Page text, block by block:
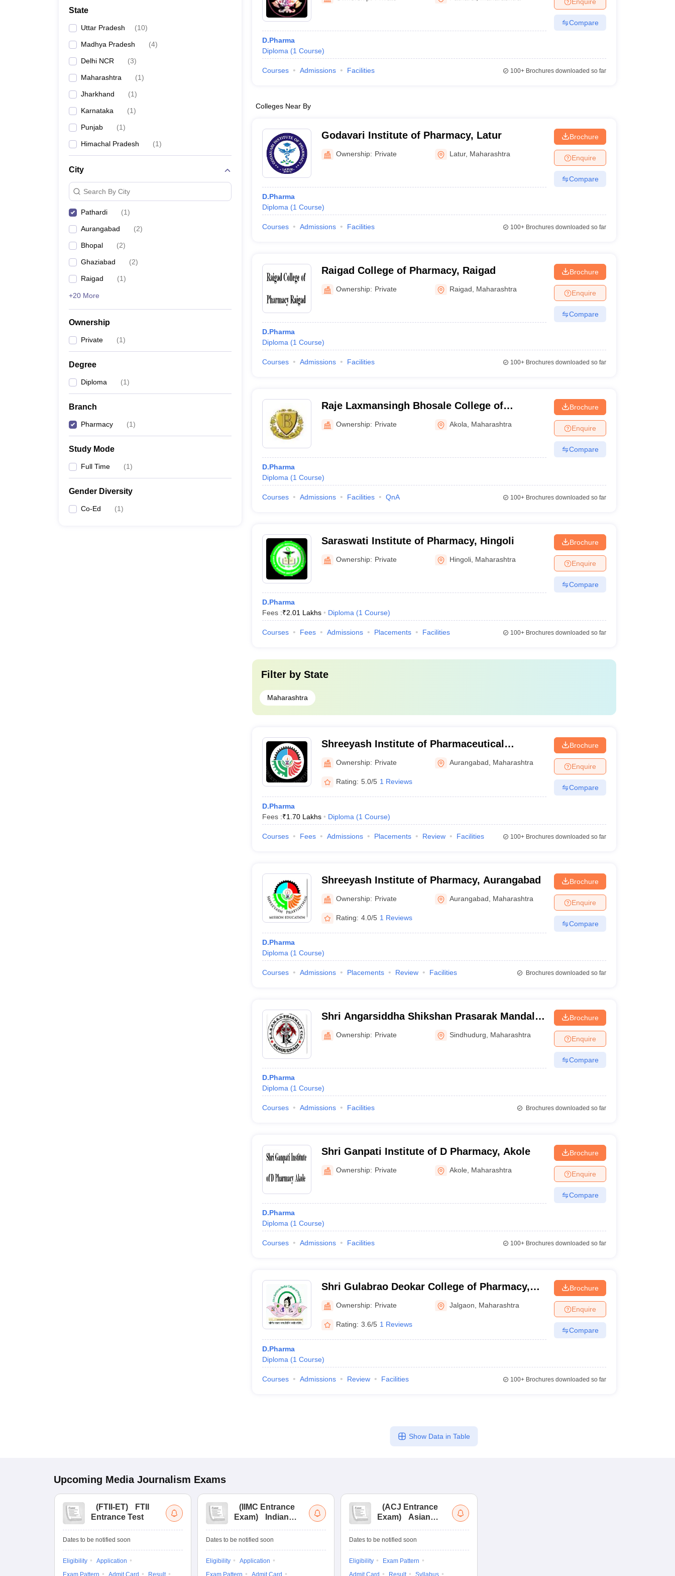
State
Uttar Pradesh (10)
Madhya Pradesh (4)
Delhi NCR (3)
Maharashtra (1)
Jharkhand (1)
Karnataka (1)
Punjab (1)
Himachal Pradesh (1)
City
Search By City
Pathardi (1)
Aurangabad (2)
Bhopal (2)
Ghaziabad (2)
Raigad (1)
+20 More
Ownership
Private (1)
Degree
Diploma (1)
Branch
Pharmacy (1)
Study Mode
Full Time (1)
Gender Diversity
Co-Ed (1)
D.Pharma
Diploma (1 Course)
Compare
Courses Admissions Facilities 100+Brochures downloaded so far
Colleges Near By
Godavari Institute of Pharmacy, Latur
Ownership: Private Latur, Maharashtra
D.Pharma
Diploma (1 Course)
Brochure
Enquire
Compare
Courses Admissions Facilities 100+Brochures downloaded so far
Raigad College of Pharmacy, Raigad
Ownership: Private Raigad Maharashtra
D.Pharma
Diploma (1 Course)
Brochure
Enquire
Compare
Courses Admissions Facilities 100+Brochures downloaded so far
Raje Laxmansingh Bhosale College of
Pharmacy, Akola
Ownership: Private Akola Maharashtra
D.Pharma
Diploma (1 Course)
Brochure
Enquire
Compare
Courses Admissions Facilities QnA 100+Brochures downloaded so far
Saraswati Institute of Pharmacy, Hingoli
Ownership: Private Hingoli Maharashtra
D.Pharma
Fees :₹2.01 Lakhs Diploma (1 Course)
Brochure
Enquire
Compare
Courses Fees Admissions Placements Facilities 100+Brochures downloaded so far
Filter by State
Maharashtra
Shreeyash Institute of Pharmaceutical
Education and Research, Aurangabad
Ownership: Private Aurangabad Maharashtra
Rating: 5.0/5 1 Reviews
D.Pharma
Fees :₹1.70 Lakhs Diploma (1 Course)
Brochure
Enquire
Compare
Courses Fees Admissions Placements Review Facilities 100+Brochures downloaded so far
Shreeyash Institute of Pharmacy, Aurangabad
Ownership: Private Aurangabad Maharashtra
Rating: 4.0/5 1 Reviews
D.Pharma
Diploma (1 Course)
Brochure
Enquire
Compare
Courses Admissions Placements Review Facilities Brochures downloaded so far
Shri Angarsiddha Shikshan Prasarak Mandal D
Pharmacy Institute, Sangulwadi
Ownership: Private Sindhudurg Maharashtra
D.Pharma
Diploma (1 Course)
Brochure
Enquire
Compare
Courses Admissions Facilities Brochures downloaded so far
Shri Ganpati Institute of D Pharmacy, Akole
Ownership: Private Akole Maharashtra
D.Pharma
Diploma (1 Course)
Brochure
Enquire
Compare
Courses Admissions Facilities 100+Brochures downloaded so far
Shri Gulabrao Deokar College of Pharmacy,
Jalgaon
Ownership: Private Jalgaon Maharashtra
Rating: 3.6/5 1 Reviews
D.Pharma
Diploma (1 Course)
Brochure
Enquire
Compare
Courses Admissions Review Facilities 100+Brochures downloaded so far
Show Data in Table
Upcoming Media Journalism Exams
(FTII-ET)
FTII
Entrance Test
Dates to be notified soon
Eligibility
Application
Exam Pattern
Admit Card Result
( IIMC Entrance
Exam)
Indian
Communication
Examination
Dates to be notified soon
Eligibility
Application
Exam Pattern
Admit Card
(ACJ Entrance
Exam)
Asian
Journalism
Examination
Dates to be notified soon
Eligibility
Exam Pattern
Admit Card
Result Syllabus